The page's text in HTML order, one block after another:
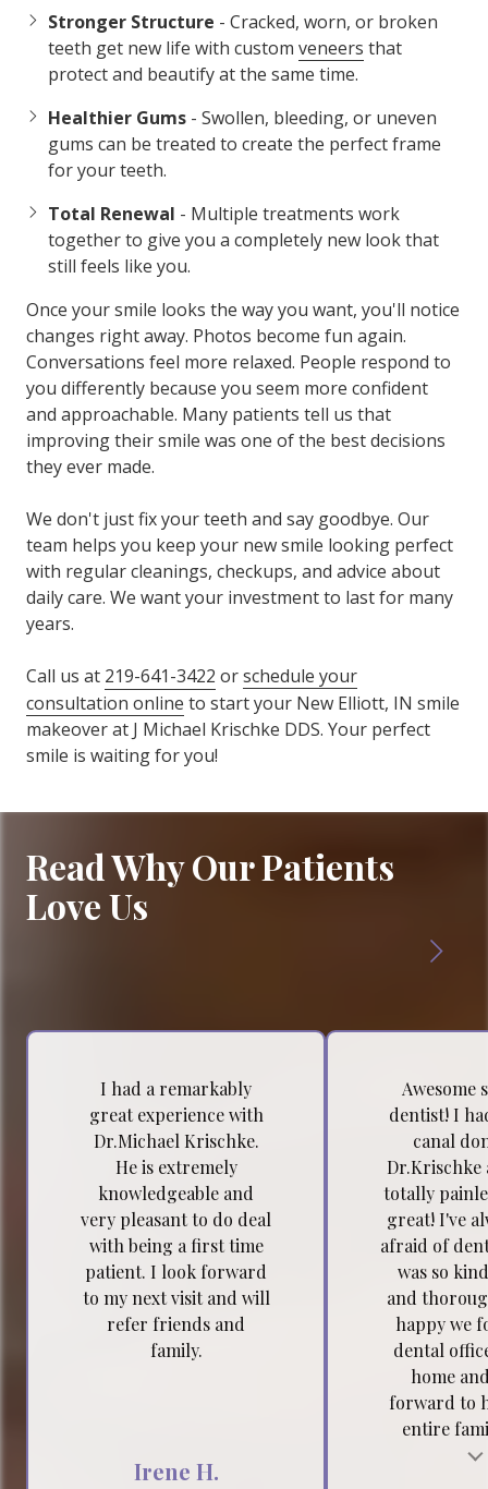
Stronger Structure - Cracked, worn, or broken
teeth get new life with custom veneers that
protect and beautify at the same time.
Healthier Gums - Swollen, bleeding, or uneven
gums can be treated to create the perfect frame
for your teeth.
Total Renewal - Multiple treatments work
together to give you a completely new look that
still feels like you.
Once your smile looks the way you want, you'll notice
changes right away. Photos become fun again.
Conversations feel more relaxed. People respond to
you differently because you seem more confident
and approachable. Many patients tell us that
improving their smile was one of the best decisions
they ever made.
We don't just fix your teeth and say goodbye. Our
team helps you keep your new smile looking perfect
with regular cleanings, checkups, and advice about
daily care. We want your investment to last for many
years.
Call us at 219-641-3422 orschedule your
consultation online to start your New Elliott, IN smile
makeover at J Michael Krischke DDS. Your perfect
smile is waiting for you!
Read Why Our Patients
Love Us
I had a remarkably
great experience with
Dr.Michael Krischke.
He is extremely
knowledgeable and
very pleasant to do deal
with being a first time
patient. I look forward
to my next visit and will
refer friends and
family.
Irene H.
Awesome
dentist! I
canal
Dr.Krischke
totally
great! I've
afraid of
was so
and
happy we
dental
home
forward to
entire